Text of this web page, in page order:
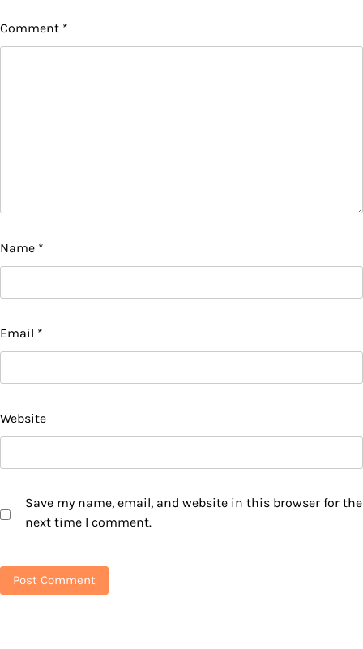
Comment *
Name *
Email *
Website
Save my name, email, and website in this browser for the
next time I comment.